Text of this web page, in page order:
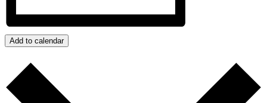
Add to calendar